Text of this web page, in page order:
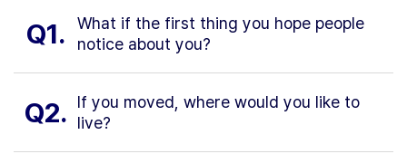
Q1.
What if the first thing you hope people
notice about you?
Q2.
If you moved, where would you like to
live?